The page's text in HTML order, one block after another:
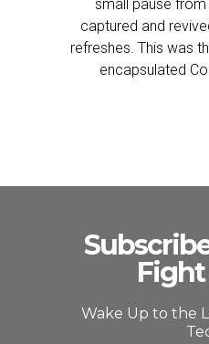
small pause
captured and
refreshes. This was
encapsulated
Wake Up to the